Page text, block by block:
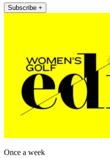
Subscribe +
Once a week